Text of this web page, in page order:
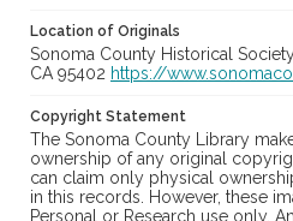
Location of Originals
Sonoma County Historical Society,
CA 95402 https://
Copyright Statement
The Sonoma County Library
ownership of any original
can claim only physical
in this records. However, these
Personal or Research use only.